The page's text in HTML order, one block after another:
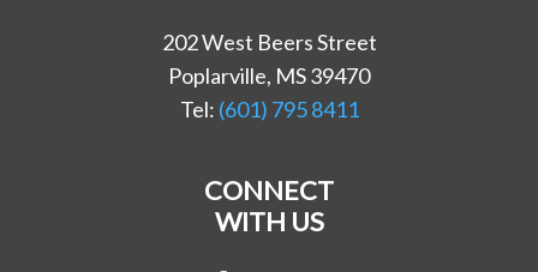
202 West Beers Street
Poplarville, MS 39470
Tel: (601) 795 8411
CONNECT
WITH US